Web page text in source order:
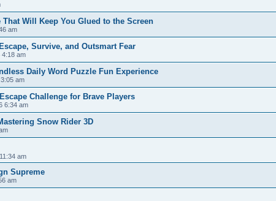
Will Keep You Glued to the Screen
am
Survive, and Outsmart Fear
4:18 am
Daily Word Puzzle Fun Experience
am
Challenge for Brave Players
6:34 am
Snow Rider 3D
am
Supreme
am